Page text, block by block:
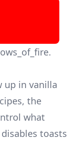
up in vanilla
the
what
toasts